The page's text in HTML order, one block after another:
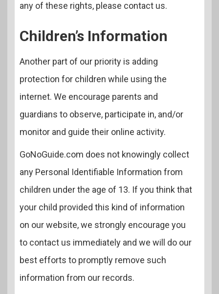
any of these rights, please contact us.
Children’s Information
Another part of our priority is adding
protection for children while using the
internet. We encourage parents and
guardians to observe, participate in, and/or
monitor and guide their online activity.
GoNoGuide.com does not knowingly collect
any Personal Identifiable Information from
children under the age of 13. If you think that
your child provided this kind of information
on our website, we strongly encourage you
to contact us immediately and we will do our
best efforts to promptly remove such
information from our records.